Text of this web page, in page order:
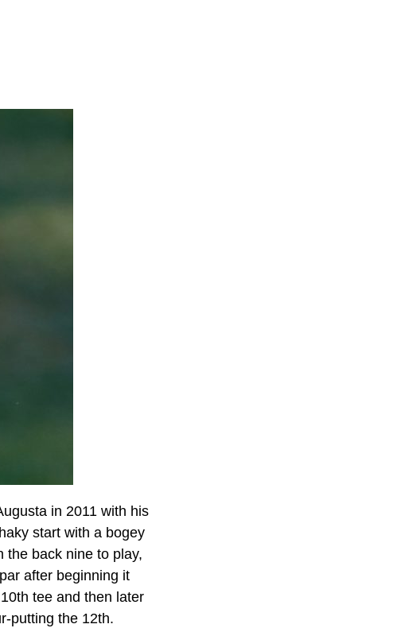
in 2011 with his
start with a bogey
the back nine to play,
after beginning it
tee and then later
putting the 12th.